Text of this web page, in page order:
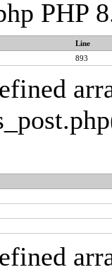
PHP
Line
893